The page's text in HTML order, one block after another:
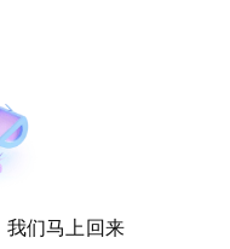
我们马上回来